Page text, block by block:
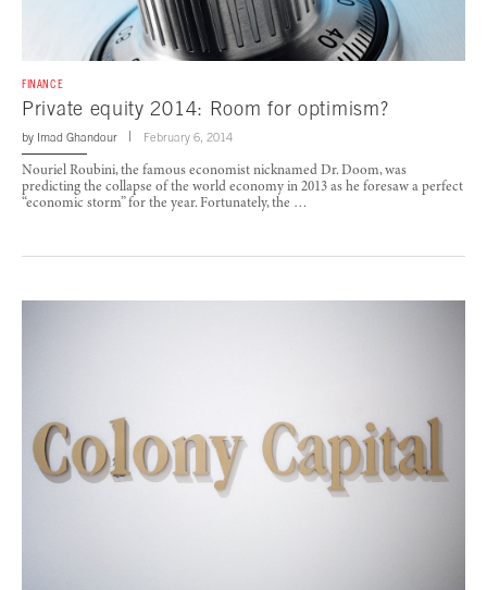
FINANCE
Private equity 2014: Room for optimism?
by Imad Ghandour February 6, 2014
Nouriel Roubini, the famous economist nicknamed Dr. Doom, was
predicting the collapse of the world economy in 2013 as he foresaw a perfect
“economic storm” for the year. Fortunately, the …